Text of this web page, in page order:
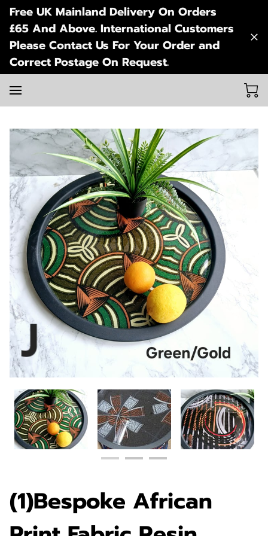
Free UK Mainland Delivery On Orders
£65 And Above. International Customers
Please Contact Us For Your Order and
Correct Postage On Request.
(1)Bespoke African